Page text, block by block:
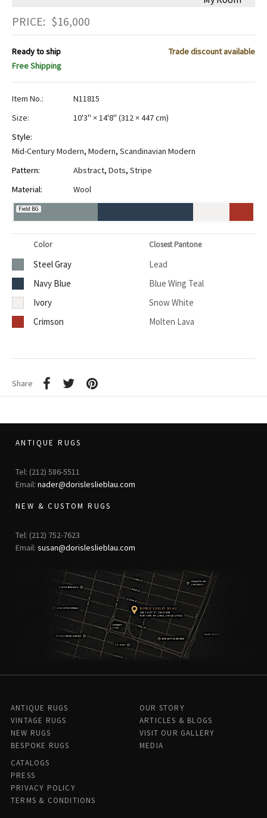
PRICE: $16,000
Ready to ship
Trade discount available
Free Shipping
Item No.:
N11815
Size:
10'3" × 14'8" (312 × 447 cm)
Style:
Mid-Century Modern, Modern, Scandinavian Modern
Pattern:
Abstract, Dots, Stripe
Material:
Wool
Field BG
Color Closest Pantone
Steel Gray
Lead
Navy Blue
Blue Wing Teal
Ivory
Snow White
Crimson
Molten Lava
Share
ANTIQUE RUGS
Tel: (212) 586-5511
Email: nader@dorisleslieblau.com
NEW & CUSTOM RUGS
Tel: (212) 752-7623
Email: susan@dorisleslieblau.com
ANTIQUE RUGS
VINTAGE RUGS
NEW RUGS
BESPOKE RUGS
OUR STORY
ARTICLES & BLOGS
VISIT OUR GALLERY
MEDIA
CATALOGS
PRESS
PRIVACY POLICY
TERMS & CONDITIONS